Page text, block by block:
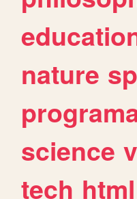
nature
science
tech html